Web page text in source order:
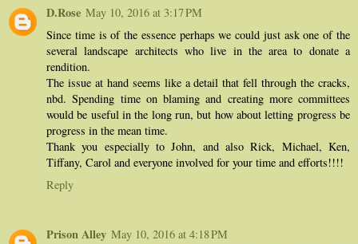
D.Rose May 10, 2016 at 3:17 PM
Since time is of the essence perhaps we could just ask one of the
several landscape architects who live in the area to donate a
rendition.
The issue at hand seems like a detail that fell through the cracks,
nbd. Spending time on blaming and creating more committees
would be useful in the long run, but how about letting progress be
progress in the mean time.
Thank you especially to John, and also Rick, Michael, Ken,
Tiffany, Carol and everyone involved for your time and efforts!!!!
Reply
Prison Alley May 10, 2016 at 4:18 PM